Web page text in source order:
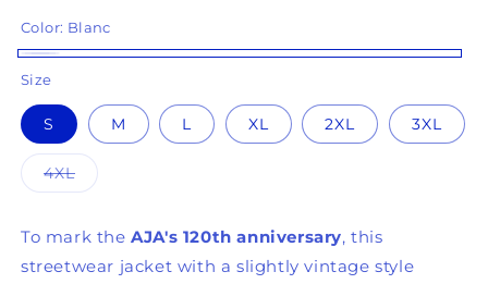
(7 reviews)
Color: Blanc
Size
S M L XL 2XL 3XL
4XLVariant
sold
unavailable
To mark theAJA's 120th anniversary, this
streetwear jacket with a slightly vintage style